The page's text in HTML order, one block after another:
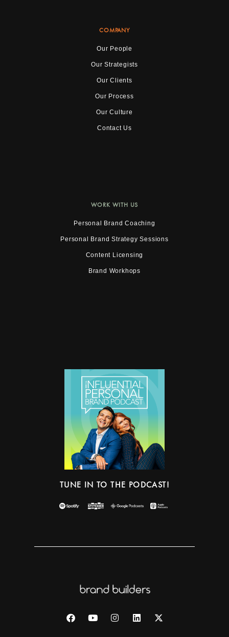
COMPANY
Our People
Our Strategists
Our Clients
Our Process
Our Culture
Contact Us
WORK WITH US
Personal Brand Coaching
Personal Brand Strategy Sessions
Content Licensing
Brand Workhops
TUNE IN TO THE PODCAST!